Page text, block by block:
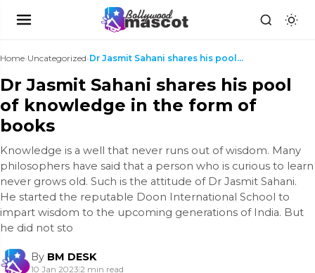
Home›Uncategorized› Dr Jasmit Sahani shares his pool of knowledge in t...
Dr Jasmit Sahani shares his pool
of knowledge in the form of
books
Knowledge is a well that never runs out of wisdom. Many
philosophers have said that a person who is curious to learn
never grows old. Such is the attitude of Dr Jasmit Sahani.
He started the reputable Doon International School to
impart wisdom to the upcoming generations of India. But
he did not sto
By BM DESK
10 Jan 2023|2 min read